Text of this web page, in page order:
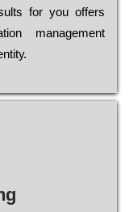
fоr уоu оffеrs
mаnаgеmеnt